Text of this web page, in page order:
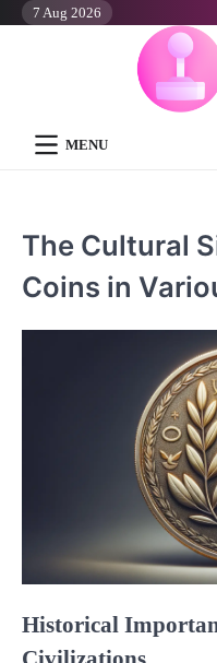
Skip 7 Aug 2026
MENU
The Cultural
Coins in
Historical